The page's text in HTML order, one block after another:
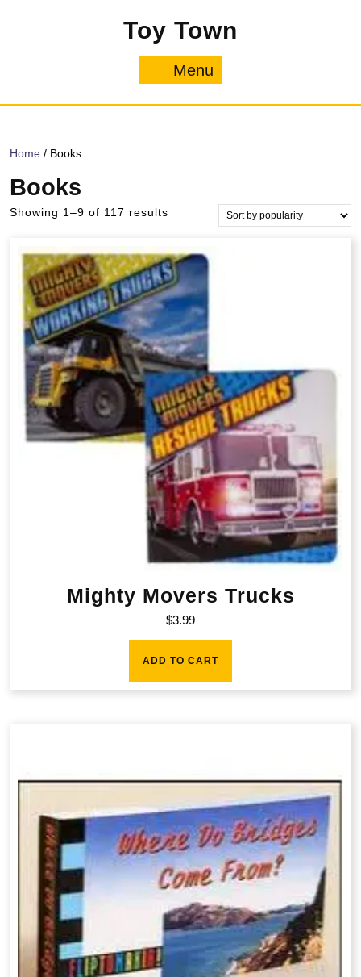
Toy Town
Menu
Home / Books
Books
Showing 1–9 of 117 results
popularity
Mighty Movers Trucks
$3.99
ADD TO CART